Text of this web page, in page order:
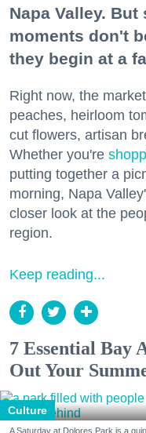
Napa Valley.
moments don't
they begin at a
Right now, the
peaches, heirloom
cut flowers, artisan
Whether you're
putting together a
morning, Napa
closer look at the
region.
Keep reading...
7 Essential Bay
Out Your
Culture
A Saturday at Dolores Park is a